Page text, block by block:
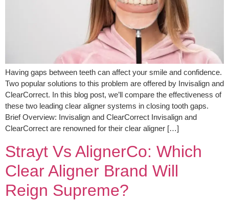
Having gaps between teeth can affect your smile and confidence.
Two popular solutions to this problem are offered by Invisalign and
ClearCorrect. In this blog post, we’ll compare the effectiveness of
these two leading clear aligner systems in closing tooth gaps.
Brief Overview: Invisalign and ClearCorrect Invisalign and
ClearCorrect are renowned for their clear aligner […]
Strayt Vs AlignerCo: Which
Clear Aligner Brand Will
Reign Supreme?